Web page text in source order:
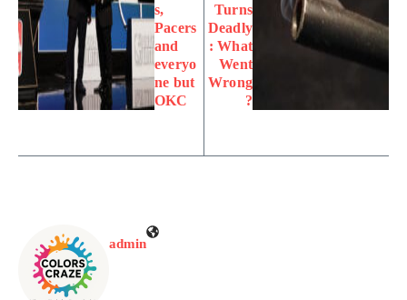
s,
Pacers
and
everyo
ne but
OKC
Turns
Deadly
: What
Went
Wrong
?
admin